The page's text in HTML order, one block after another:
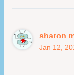
sharon
Jan 12,